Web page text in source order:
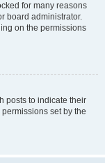
for many reasons
board administrator.
on the permissions
posts to indicate their
set by the